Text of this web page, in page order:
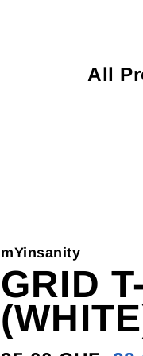
All
mYinsanity
GRID